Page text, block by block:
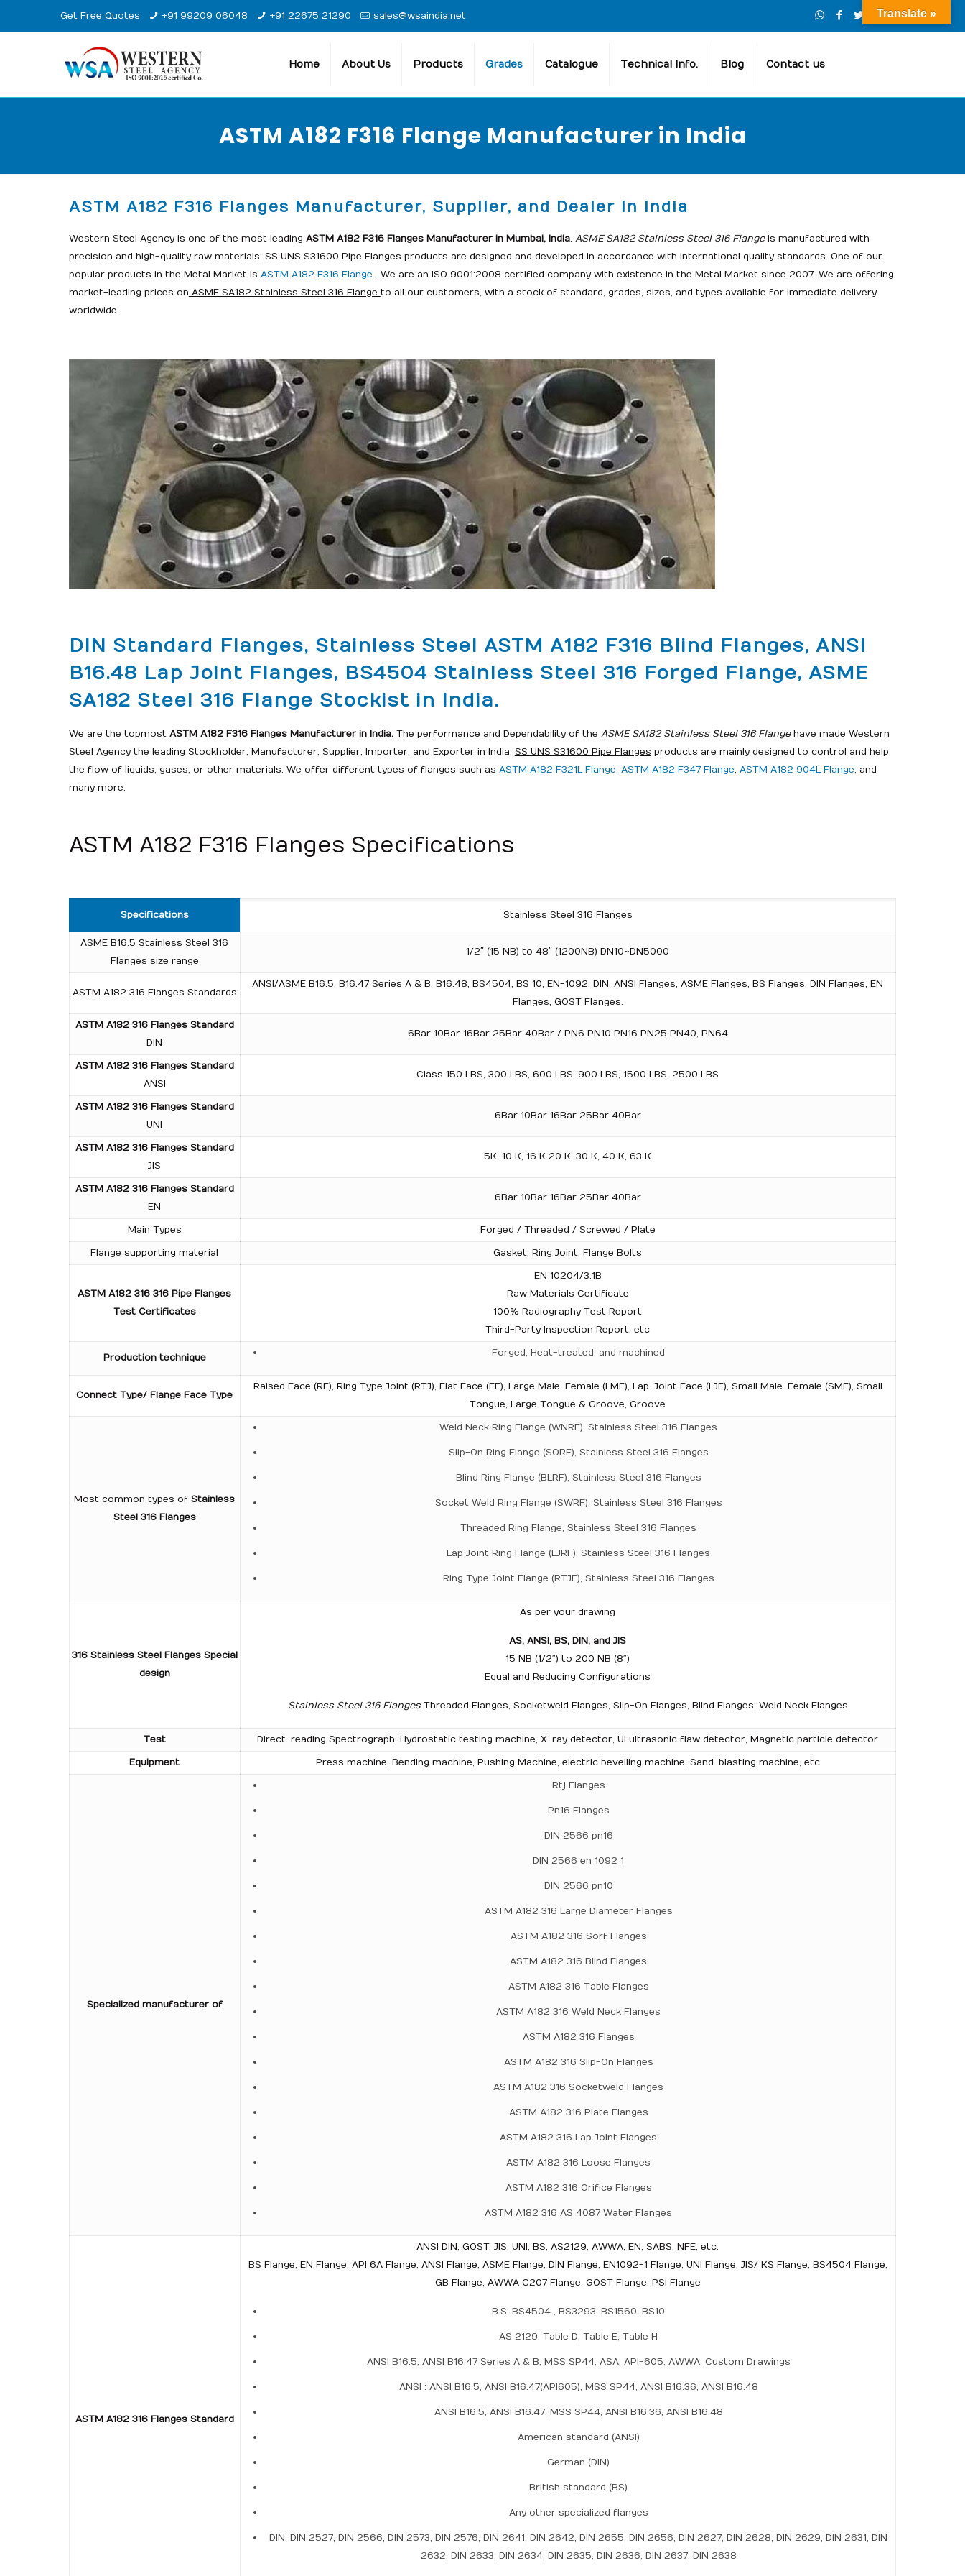
Get Free Quotes +91 99209 06048 +91 22675 21290 sales@wsaindia.net
Home About Us Products Grades Catalogue Technical Info. Blog Contact us
ASTM A182 F316 Flange Manufacturer in India
ASTM A182 F316 Flanges Manufacturer, Supplier, and Dealer in India
Western Steel Agency is one of the most leading ASTM A182 F316 Flanges Manufacturer in Mumbai, India. ASME SA182 Stainless Steel 316 Flangeis manufactured with
precision and high-quality raw materials. SS UNS S31600 Pipe Flanges products are designed and developed in accordance with international quality standards. One of our
popular products in the Metal Market is ASTM A182 F316 Flange . We are an ISO 9001:2008 certified company with existence in the Metal Market since 2007. We are offering
market-leading prices on ASME SA182 Stainless Steel 316 Flange to all our customers, with a stock of standard, grades, sizes, and types available for immediate delivery
worldwide.
DIN Standard Flanges, Stainless Steel ASTM A182 F316 Blind Flanges, ANSI
B16.48 Lap Joint Flanges, BS4504 Stainless Steel 316 Forged Flange, ASME
SA182 Steel 316 Flange Stockist in India.
We are the topmostASTM A182 F316 Flanges Manufacturer in India.The performance and Dependability of the ASME SA182 Stainless Steel 316 Flangehave made Western
Steel Agency the leading Stockholder, Manufacturer, Supplier, Importer, and Exporter in India. SS UNS S31600 Pipe Flanges products are mainly designed to control and help
the flow of liquids, gases, or other materials. We offer different types of flanges such as ASTM A182 F321L Flange, ASTM A182 F347 Flange, ASTM A182 904L Flange, and
many more.
ASTM A182 F316 Flanges Specifications
Specifications Stainless Steel 316 Flanges
ASME B16.5 Stainless Steel 316
Flanges size range
1/2″ (15 NB) to 48″ (1200NB) DN10~DN5000
ASTM A182 316 Flanges Standards
ANSI/ASME B16.5, B16.47 Series A & B, B16.48, BS4504, BS 10, EN-1092, DIN, ANSI Flanges, ASME Flanges, BS Flanges, DIN Flanges, EN
Flanges, GOST Flanges.
ASTM A182 316 Flanges Standard
DIN
6Bar 10Bar 16Bar 25Bar 40Bar / PN6 PN10 PN16 PN25 PN40, PN64
ASTM A182 316 Flanges Standard
ANSI
Class 150 LBS, 300 LBS, 600 LBS, 900 LBS, 1500 LBS, 2500 LBS
ASTM A182 316 Flanges Standard
UNI
6Bar 10Bar 16Bar 25Bar 40Bar
ASTM A182 316 Flanges Standard
JIS
5K, 10 K, 16 K 20 K, 30 K, 40 K, 63 K
ASTM A182 316 Flanges Standard
EN
6Bar 10Bar 16Bar 25Bar 40Bar
Main Types
Forged / Threaded / Screwed / Plate
Flange supporting material
Gasket, Ring Joint, Flange Bolts
ASTM A182 316 316 Pipe Flanges
Test Certificates
EN 10204/3.1B
Raw Materials Certificate
100% Radiography Test Report
Third-Party Inspection Report, etc
Production technique Forged, Heat-treated, and machined
Connect Type/ Flange Face Type
Raised Face (RF), Ring Type Joint (RTJ), Flat Face (FF), Large Male-Female (LMF), Lap-Joint Face (LJF), Small Male-Female (SMF), Small
Tongue, Large Tongue & Groove, Groove
Most common types ofStainless
Steel 316 Flanges
Weld Neck Ring Flange (WNRF), Stainless Steel 316 Flanges
Slip-On Ring Flange (SORF), Stainless Steel 316 Flanges
Blind Ring Flange (BLRF), Stainless Steel 316 Flanges
Socket Weld Ring Flange (SWRF), Stainless Steel 316 Flanges
Threaded Ring Flange, Stainless Steel 316 Flanges
Lap Joint Ring Flange (LJRF), Stainless Steel 316 Flanges
Ring Type Joint Flange (RTJF), Stainless Steel 316 Flanges
316 Stainless Steel Flanges Special
design
As per your drawing
AS, ANSI, BS, DIN, and JIS
15 NB (1/2″) to 200 NB (8″)
Equal and Reducing Configurations
Stainless Steel 316 FlangesThreaded Flanges, Socketweld Flanges, Slip-On Flanges, Blind Flanges, Weld Neck Flanges
Test
Direct-reading Spectrograph, Hydrostatic testing machine, X-ray detector, UI ultrasonic flaw detector, Magnetic particle detector
Equipment
Press machine, Bending machine, Pushing Machine, electric bevelling machine, Sand-blasting machine, etc
Specialized manufacturer of
Rtj Flanges
Pn16 Flanges
DIN 2566 pn16
DIN 2566 en 1092 1
DIN 2566 pn10
ASTM A182 316 Large Diameter Flanges
ASTM A182 316 Sorf Flanges
ASTM A182 316 Blind Flanges
ASTM A182 316 Table Flanges
ASTM A182 316 Weld Neck Flanges
ASTM A182 316 Flanges
ASTM A182 316 Slip-On Flanges
ASTM A182 316 Socketweld Flanges
ASTM A182 316 Plate Flanges
ASTM A182 316 Lap Joint Flanges
ASTM A182 316 Loose Flanges
ASTM A182 316 Orifice Flanges
ASTM A182 316 AS 4087 Water Flanges
ASTM A182 316 Flanges Standard
ANSI DIN, GOST, JIS, UNI, BS, AS2129, AWWA, EN, SABS, NFE, etc.
BS Flange, EN Flange, API 6A Flange, ANSI Flange, ASME Flange, DIN Flange, EN1092-1 Flange, UNI Flange, JIS/ KS Flange, BS4504 Flange,
GB Flange, AWWA C207 Flange, GOST Flange, PSI Flange
B.S: BS4504 , BS3293, BS1560, BS10
AS 2129: Table D; Table E; Table H
ANSI B16.5, ANSI B16.47 Series A & B, MSS SP44, ASA, API-605, AWWA, Custom Drawings
ANSI : ANSI B16.5, ANSI B16.47(API605), MSS SP44, ANSI B16.36, ANSI B16.48
ANSI B16.5, ANSI B16.47, MSS SP44, ANSI B16.36, ANSI B16.48
American standard (ANSI)
German (DIN)
British standard (BS)
Any other specialized flanges
DIN: DIN 2527, DIN 2566, DIN 2573, DIN 2576, DIN 2641, DIN 2642, DIN 2655, DIN 2656, DIN 2627, DIN 2628, DIN 2629, DIN 2631, DIN
2632, DIN 2633, DIN 2634, DIN 2635, DIN 2636, DIN 2637, DIN 2638
Translate »